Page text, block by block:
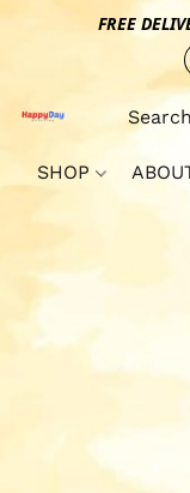
FREE
SHOP